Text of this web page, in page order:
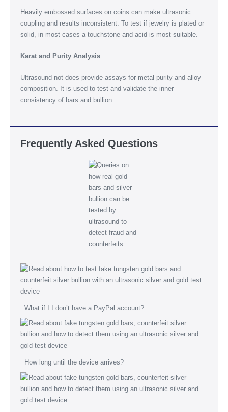
Heavily embossed surfaces on coins can make ultrasonic
coupling and results inconsistent. To test if jewelry is plated or
solid, in most cases a touchstone and acid is most suitable.
Karat and Purity Analysis
Ultrasound not does provide assays for metal purity and alloy
composition. It is used to test and validate the inner
consistency of bars and bullion.
Frequently Asked Questions
What if I I don’t have a PayPal account?
How long until the device arrives?